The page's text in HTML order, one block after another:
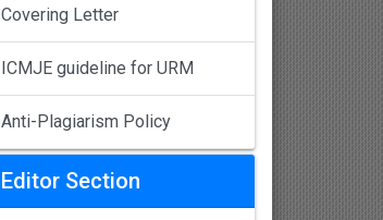
Covering Letter
ICMJE guideline for URM
Anti-Plagiarism Policy
Editor Section